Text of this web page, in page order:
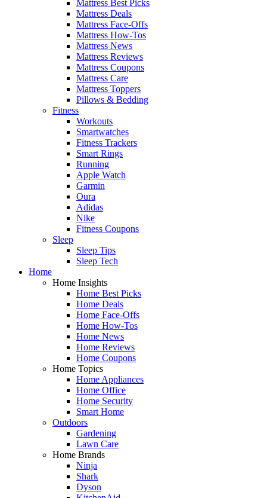
Mattress Best Picks
Mattress Deals
Mattress Face-Offs
Mattress How-Tos
Mattress News
Mattress Reviews
Mattress Coupons
Mattress Care
Mattress Toppers
Pillows & Bedding
Fitness
Workouts
Smartwatches
Fitness Trackers
Smart Rings
Running
Apple Watch
Garmin
Oura
Adidas
Nike
Fitness Coupons
Sleep
Sleep Tips
Sleep Tech
Home
Home Insights
Home Best Picks
Home Deals
Home Face-Offs
Home How-Tos
Home News
Home Reviews
Home Coupons
Home Topics
Home Appliances
Home Office
Home Security
Smart Home
Outdoors
Gardening
Lawn Care
Home Brands
Ninja
Shark
Dyson